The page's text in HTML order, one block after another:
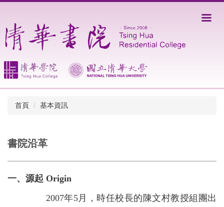
主
要
內
容
區
首頁 基本資訊
書院沿革
一、源起 Origin
2007年5月，時任校長的陳文村教授組團出